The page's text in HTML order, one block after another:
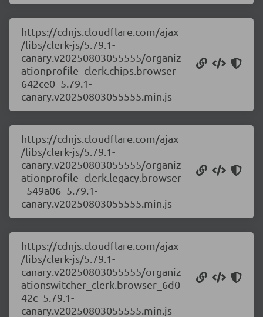
https://cdnjs.cloudflare.com/ajax
/libs/clerk-js/5.79.1-
canary.v20250803055555/organiz
ationprofile_clerk.chips.browser_
642ce0_5.79.1-
canary.v20250803055555.min.js
https://cdnjs.cloudflare.com/ajax
/libs/clerk-js/5.79.1-
canary.v20250803055555/organiz
ationprofile_clerk.legacy.browser
_549a06_5.79.1-
canary.v20250803055555.min.js
https://cdnjs.cloudflare.com/ajax
/libs/clerk-js/5.79.1-
canary.v20250803055555/organiz
ationswitcher_clerk.browser_6d0
42c_5.79.1-
canary.v20250803055555.min.js